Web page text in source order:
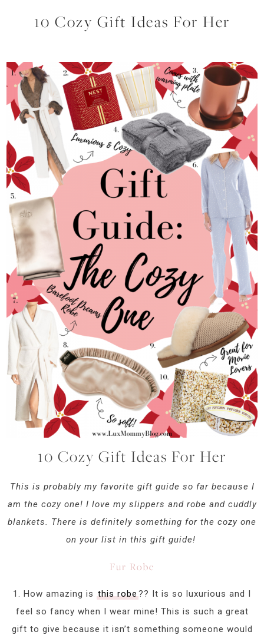
10 Cozy Gift Ideas For Her
10 Cozy Gift Ideas For Her
This is probably my favorite gift guide so far because I
am the cozy one! I love my slippers and robe and cuddly
blankets. There is definitely something for the cozy one
on your list in this gift guide!
Fur Robe
1. How amazing is this robe?? It is so luxurious and I
feel so fancy when I wear mine! This is such a great
gift to give because it isn’t something someone would